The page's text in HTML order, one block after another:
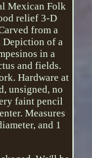
Mexican Folk
relief 3-D
from a
Depiction of a
in a
and fields.
Hardware at
unsigned, no
faint pencil
Measures
and 1